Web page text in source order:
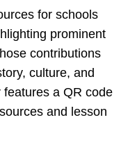
for schools
prominent
contributions
culture, and
a QR code
and lesson